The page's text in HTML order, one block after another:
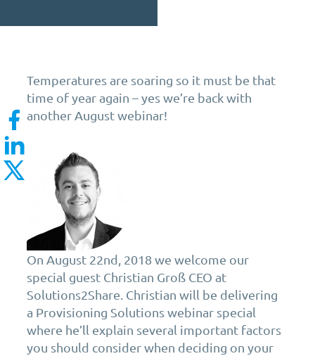
Temperatures are soaring so it must be that
time of year again – yes we’re back with
another August webinar!
On August 22nd, 2018 we welcome our
special guest Christian Groß CEO at
Solutions2Share. Christian will be delivering
a Provisioning Solutions webinar special
where he’ll explain several important factors
you should consider when deciding on your